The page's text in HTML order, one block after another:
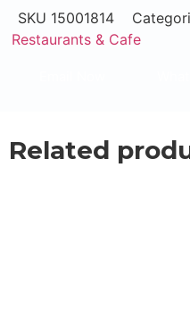
SKU 15001814
Restaurants & Cafe
Related